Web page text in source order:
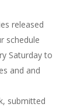
released
schedule
Saturday to
and and
submitted